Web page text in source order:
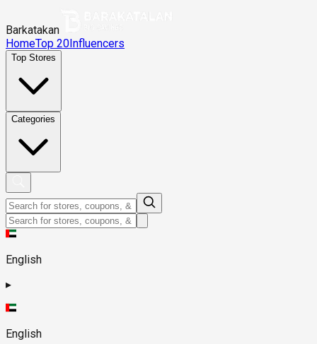
Barkatakan
HomeTop 20Influencers
Top Stores
Categories
English
▸
English